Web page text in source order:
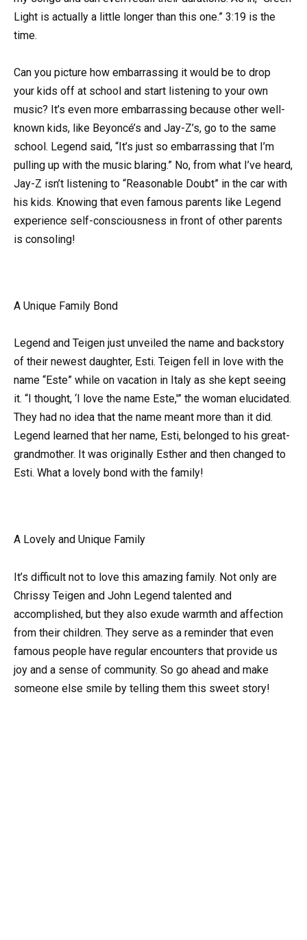
Light is actually a little longer than this one.” 3:19 is the
time.
Can you picture how embarrassing it would be to drop
your kids off at school and start listening to your own
music? It’s even more embarrassing because other well-
known kids, like Beyoncé’s and Jay-Z’s, go to the same
school. Legend said, “It’s just so embarrassing that I’m
pulling up with the music blaring.” No, from what I’ve heard,
Jay-Z isn’t listening to “Reasonable Doubt” in the car with
his kids. Knowing that even famous parents like Legend
experience self-consciousness in front of other parents
is consoling!
A Unique Family Bond
Legend and Teigen just unveiled the name and backstory
of their newest daughter, Esti. Teigen fell in love with the
name “Este” while on vacation in Italy as she kept seeing
it. “I thought, ‘I love the name Este,'” the woman elucidated.
They had no idea that the name meant more than it did.
Legend learned that her name, Esti, belonged to his great-
grandmother. It was originally Esther and then changed to
Esti. What a lovely bond with the family!
A Lovely and Unique Family
It’s difficult not to love this amazing family. Not only are
Chrissy Teigen and John Legend talented and
accomplished, but they also exude warmth and affection
from their children. They serve as a reminder that even
famous people have regular encounters that provide us
joy and a sense of community. So go ahead and make
someone else smile by telling them this sweet story!